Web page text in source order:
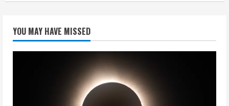
YOU MAY HAVE MISSED